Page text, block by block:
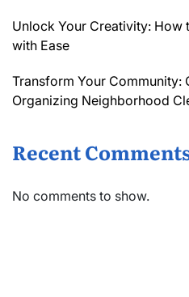
Unlock Your Creativity: How
with Ease
Transform Your Community:
Organizing Neighborhood
Recent
No comments to show.